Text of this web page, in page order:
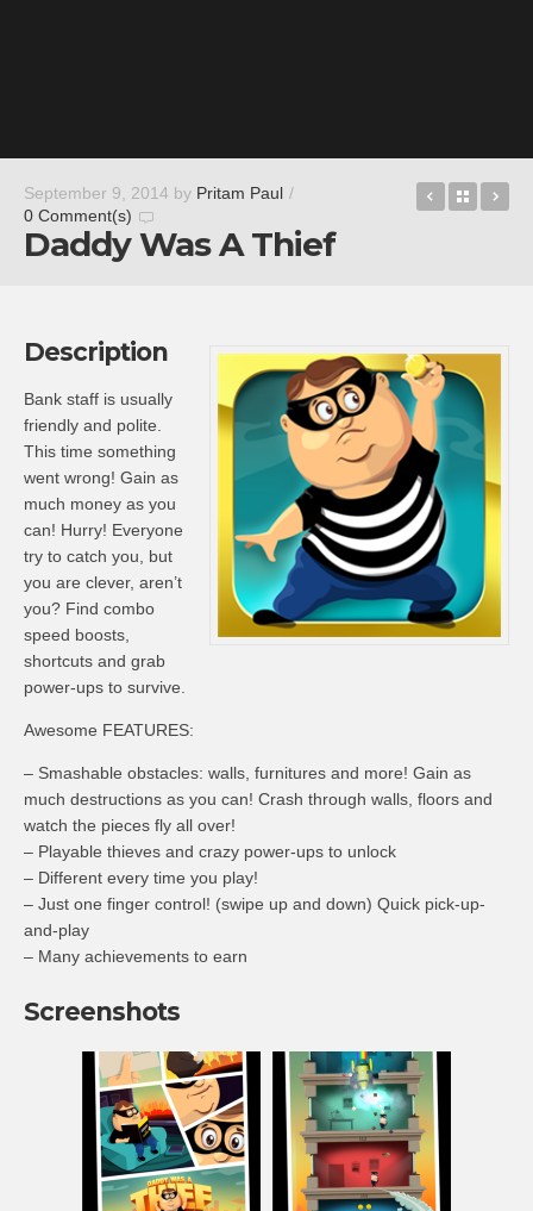
September 9, 2014 by Pritam Paul /
0 Comment(s)
Daddy Was A Thief
miCoach
Back
Description
Bank staff is usually
friendly and polite.
This time something
went wrong! Gain as
much money as you
can! Hurry! Everyone
try to catch you, but
you are clever, aren’t
you? Find combo
speed boosts,
shortcuts and grab
power-ups to survive.
Awesome FEATURES:
– Smashable obstacles: walls, furnitures and more! Gain as
much destructions as you can! Crash through walls, floors and
watch the pieces fly all over!
– Playable thieves and crazy power-ups to unlock
– Different every time you play!
– Just one finger control! (swipe up and down) Quick pick-up-
and-play
– Many achievements to earn
Screenshots